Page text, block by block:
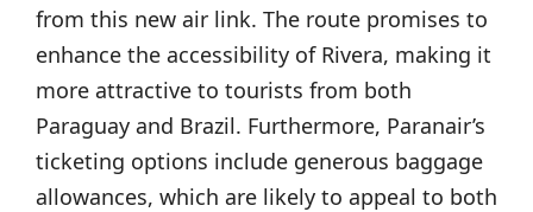
from this new air link. The route promises to
enhance the accessibility of Rivera, making it
more attractive to tourists from both
Paraguay and Brazil. Furthermore, Paranair’s
ticketing options include generous baggage
allowances, which are likely to appeal to both